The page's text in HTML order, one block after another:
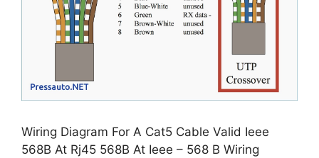
Wiring Diagram For A Cat5 Cable Valid Ieee
568B At Rj45 568B At Ieee – 568 B Wiring